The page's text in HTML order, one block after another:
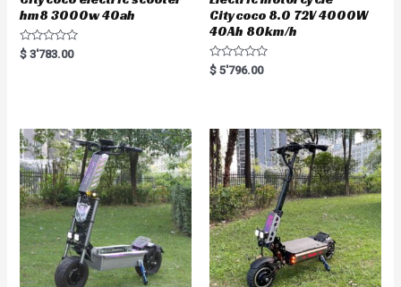
hm8 3000w 40ah
R
a
u
t
o
f
5
$ 3'783.00
Citycoco 8.0 72V 4000W
40Ah 80km/h
R
a
o
u
t
o
f
5
$ 5'796.00